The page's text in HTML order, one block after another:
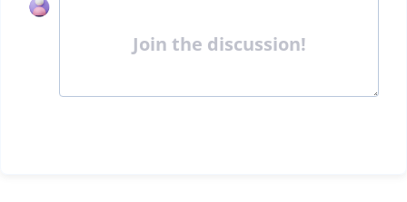
Join the discussion!